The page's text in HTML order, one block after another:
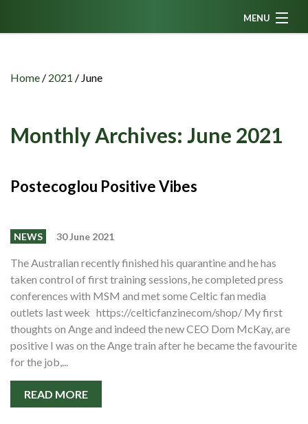
MENU
News
Podcasts
Celtic AM
Members
Contributors
Partners
Shop
Contact
Home / 2021 / June
Monthly Archives: June 2021
Postecoglou Positive Vibes
NEWS 30 June 2021
The Australian recently finished his quarantine and he has
taken control of first training sessions, he completed press
conferences with MSM and met some Celtic fan media
outlets last week https://celticfanzinecom/shop/ My first
thoughts on Ange and indeed the new CEO Dom McKay, are
positive I was on the Ange train after he became the favourite
for the job,...
READ MORE